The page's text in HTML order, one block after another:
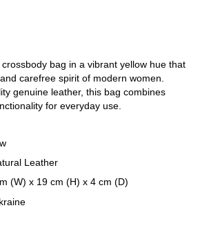
bag in a vibrant yellow hue that
carefree spirit of modern women.
genuine leather, this bag combines
for everyday use.
Leather
(W) x 19 cm (H) x 4 cm (D)